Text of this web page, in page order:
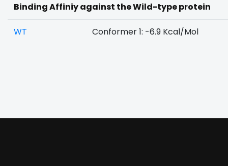
Binding Affiniy against the Wild-type protein
WT Conformer 1: -6.9 Kcal/Mol